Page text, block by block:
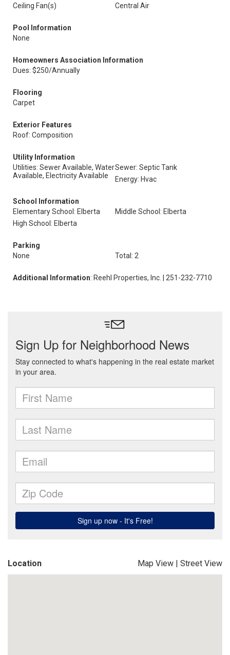
Ceiling Fan(s) Central Air
Pool Information
None
Homeowners Association Information
Dues: $250/Annually
Flooring
Carpet
Exterior Features
Roof: Composition
Utility Information
Utilities: Sewer Available, Water
Available, Electricity Available
Sewer: Septic Tank
Energy: Hvac
School Information
Elementary School: Elberta
Middle School: Elberta
High School: Elberta
Parking
None
Total: 2
Additional Information: Reehl Properties, Inc. | 251-232-7710
Location Map View | Street View